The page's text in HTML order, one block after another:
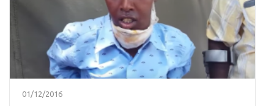
01/12/2016